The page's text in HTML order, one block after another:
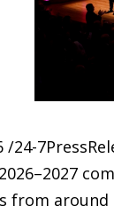
/24-
from